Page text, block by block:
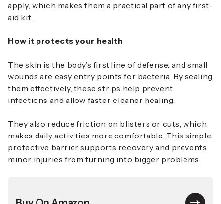
apply, which makes them a practical part of any first-
aid kit.
How it protects your health
The skin is the body’s first line of defense, and small
wounds are easy entry points for bacteria. By sealing
them effectively, these strips help prevent
infections and allow faster, cleaner healing.
They also reduce friction on blisters or cuts, which
makes daily activities more comfortable. This simple
protective barrier supports recovery and prevents
minor injuries from turning into bigger problems.